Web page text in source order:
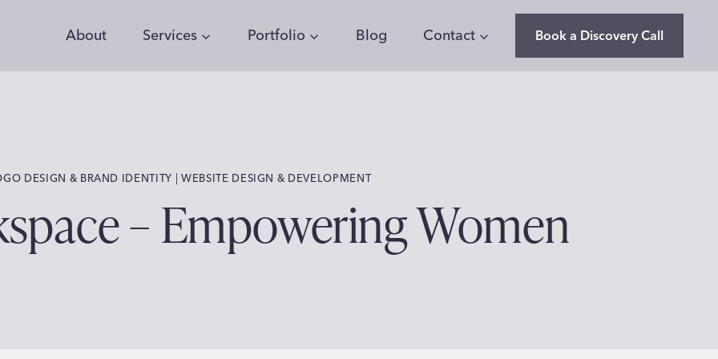
About Services Portfolio Blog Contact Book a Discovery Call
DESIGN & BRAND IDENTITY | WEBSITE DESIGN & DEVELOPMENT
– Empowering Women